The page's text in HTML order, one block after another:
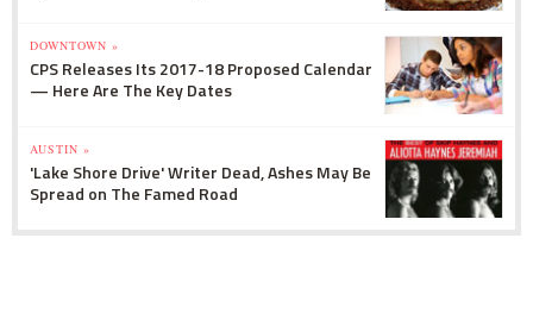
DOWNTOWN »
CPS Releases Its 2017-18 Proposed Calendar
— Here Are The Key Dates
AUSTIN »
'Lake Shore Drive' Writer Dead, Ashes May Be
Spread on The Famed Road